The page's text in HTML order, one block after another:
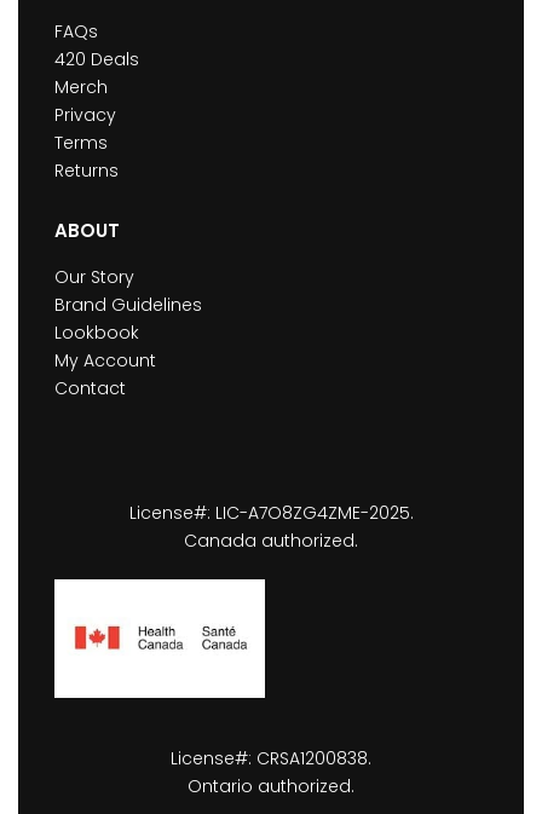
FAQs
420 Deals
Merch
Privacy
Terms
Returns
ABOUT
Our Story
Brand Guidelines
Lookbook
My Account
Contact
License#: LIC-A7O8ZG4ZME-2025.
Canada authorized.
License#: CRSA1200838.
Ontario authorized.